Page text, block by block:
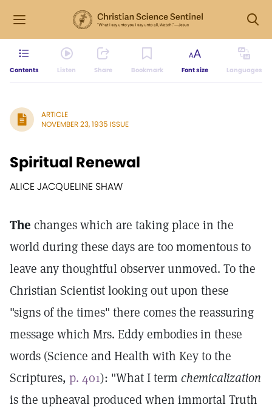
Contents Listen Share Bookmark Font size Languages
ARTICLE
NOVEMBER 23, 1935 ISSUE
Spiritual Renewal
ALICE JACQUELINE SHAW
The changes which are taking place in the
world during these days are too momentous to
leave any thoughtful observer unmoved. To the
Christian Scientist looking out upon these
"signs of the times" there comes the reassuring
message which Mrs. Eddy embodies in these
words (Science and Health with Key to the
Scriptures, p. 401): "What I term chemicalization
is the upheaval produced when immortal Truth